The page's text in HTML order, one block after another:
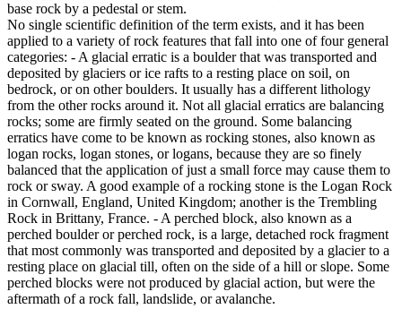
base rock by a pedestal or stem.
No single scientific definition of the term exists, and it has been
applied to a variety of rock features that fall into one of four general
categories: - A glacial erratic is a boulder that was transported and
deposited by glaciers or ice rafts to a resting place on soil, on
bedrock, or on other boulders. It usually has a different lithology
from the other rocks around it. Not all glacial erratics are balancing
rocks; some are firmly seated on the ground. Some balancing
erratics have come to be known as rocking stones, also known as
logan rocks, logan stones, or logans, because they are so finely
balanced that the application of just a small force may cause them to
rock or sway. A good example of a rocking stone is the Logan Rock
in Cornwall, England, United Kingdom; another is the Trembling
Rock in Brittany, France. - A perched block, also known as a
perched boulder or perched rock, is a large, detached rock fragment
that most commonly was transported and deposited by a glacier to a
resting place on glacial till, often on the side of a hill or slope. Some
perched blocks were not produced by glacial action, but were the
aftermath of a rock fall, landslide, or avalanche.